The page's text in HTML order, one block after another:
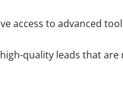
access to advanced
quality leads that